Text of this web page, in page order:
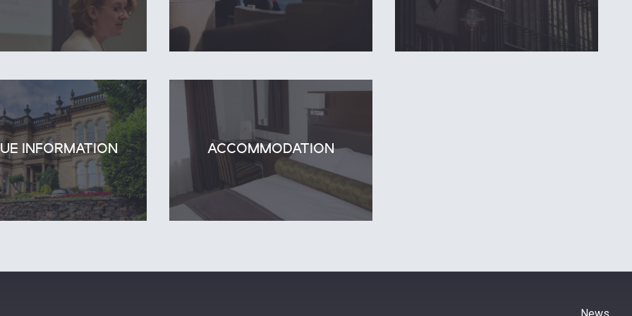
INFORMATION ACCOMMODATION